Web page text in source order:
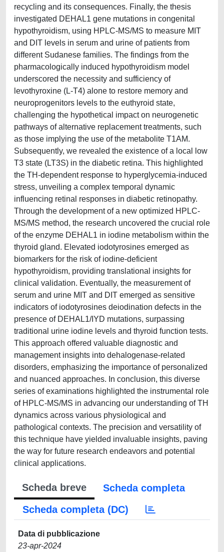
recycling and its consequences. Finally, the thesis
investigated DEHAL1 gene mutations in congenital
hypothyroidism, using HPLC-MS/MS to measure MIT
and DIT levels in serum and urine of patients from
different Sudanese families. The findings from the
pharmacologically induced hypothyroidism model
underscored the necessity and sufficiency of
levothyroxine (L-T4) alone to restore memory and
neuroprogenitors levels to the euthyroid state,
challenging the hypothetical impact on neurogenetic
pathways of alternative replacement treatments, such
as those implying the use of the metabolite T1AM.
Subsequently, we revealed the existence of a local low
T3 state (LT3S) in the diabetic retina. This highlighted
the TH-dependent response to hyperglycemia-induced
stress, unveiling a complex temporal dynamic
influencing retinal responses in diabetic retinopathy.
Through the development of a new optimized HPLC-
MS/MS method, the research uncovered the crucial role
of the enzyme DEHAL1 in iodine metabolism within the
thyroid gland. Elevated iodotyrosines emerged as
biomarkers for the risk of iodine-deficient
hypothyroidism, providing translational insights for
clinical validation. Eventually, the measurement of
serum and urine MIT and DIT emerged as sensitive
indicators of iodotyrosines deiodination defects in the
presence of DEHAL1/IYD mutations, surpassing
traditional urine iodine levels and thyroid function tests.
This approach offered valuable diagnostic and
management insights into dehalogenase-related
disorders, emphasizing the importance of personalized
and nuanced approaches. In conclusion, this diverse
series of examinations highlighted the instrumental role
of HPLC-MS/MS in advancing our understanding of TH
dynamics across various physiological and
pathological contexts. The precision and versatility of
this technique have yielded invaluable insights, paving
the way for future research endeavors and potential
clinical applications.
Scheda breve
Scheda completa
Scheda completa (DC)
Data di pubblicazione
23-apr-2024